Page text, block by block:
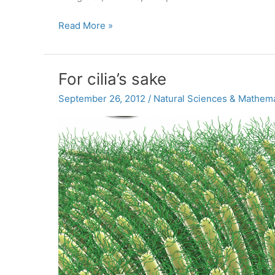
Fifty
later,
combats
myths
the
Cuban
Missile
Crisis
Read More »
For cilia’s sake
September 26, 2012 / Natural Sciences &